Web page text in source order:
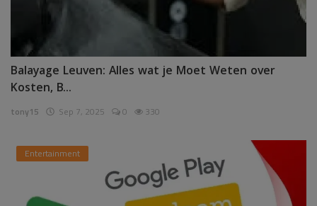
Balayage Leuven: Alles wat je Moet Weten over
Kosten, B...
tony15 Sep 7, 2025 0 330
Entertainment